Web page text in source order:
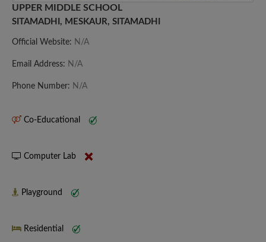
UPPER MIDDLE SCHOOL
SITAMADHI, MESKAUR, SITAMADHI
Official Website: N/A
Email Address: N/A
Phone Number: N/A
Co-Educational
Computer Lab
Playground
Residential